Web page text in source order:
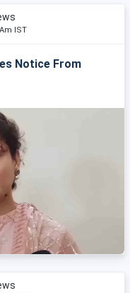
IST
Notice From